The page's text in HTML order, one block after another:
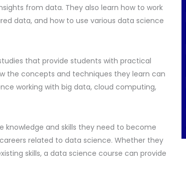
from data. They also learn how to work
data, and how to use various data science
that provide students with practical
the concepts and techniques they learn can
working with big data, cloud computing,
and skills they need to become
related to data science. Whether they
skills, a data science course can provide